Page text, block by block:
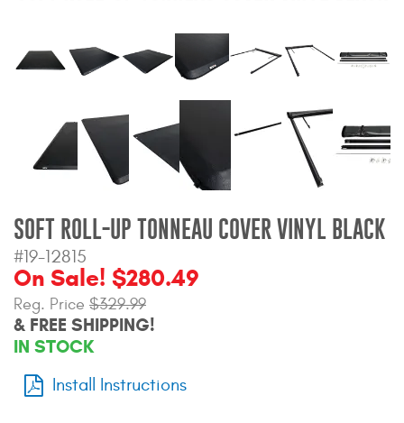
Jeep Wrangler and
Ford Bronco Products
LED Lighting
Cargo Management
SOFT ROLL-UP TONNEAU COVER VINYL BLACK
#19-12815
On Sale! $280.49
Reg. Price $329.99
& FREE SHIPPING!
IN STOCK
Install Instructions